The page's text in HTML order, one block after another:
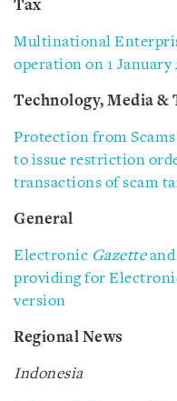
Tax
Multinational
operation on 1 January
Technology, Media &
Protection from
to issue restriction
transactions of scam
General
Electronic Gazetteand
providing for
version
Regional News
Indonesia